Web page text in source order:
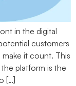
in the digital
customers
it count. This
platform is the
[…]